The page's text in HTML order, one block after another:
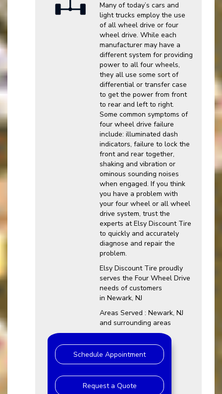
Many of today’s cars and
light trucks employ the use
of all wheel drive or four
wheel drive. While each
manufacturer may have a
different system for providing
power to all four wheels,
they all use some sort of
differential or transfer case
to get the power from front
to rear and left to right.
Some common symptoms of
four wheel drive failure
include: illuminated dash
indicators, failure to lock the
front and rear together,
shaking and vibration or
ominous sounding noises
when engaged. If you think
you have a problem with
your four wheel or all wheel
drive system, trust the
experts at Elsy Discount Tire
to quickly and accurately
diagnose and repair the
problem.
Elsy Discount Tire proudly
serves the Four Wheel Drive
needs of customers
in Newark, NJ
Areas Served : Newark, NJ
and surrounding areas
Schedule Appointment
Request a Quote